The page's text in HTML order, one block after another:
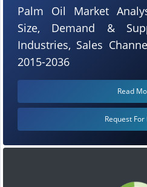
Palm Oil Market
Size, Demand &
Industries, Sales
2015-2036
Read
Request